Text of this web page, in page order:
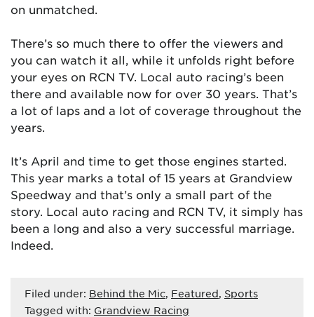
on unmatched.
There’s so much there to offer the viewers and
you can watch it all, while it unfolds right before
your eyes on RCN TV. Local auto racing’s been
there and available now for over 30 years. That’s
a lot of laps and a lot of coverage throughout the
years.
It’s April and time to get those engines started.
This year marks a total of 15 years at Grandview
Speedway and that’s only a small part of the
story. Local auto racing and RCN TV, it simply has
been a long and also a very successful marriage.
Indeed.
Filed under: Behind the Mic, Featured, Sports
Tagged with: Grandview Racing